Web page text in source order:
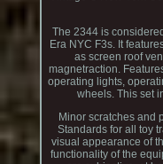
The 2344 is
Era NYC F3s. It
as screen roof
magnetraction.
operating lights,
wheels. This set
Minor scratches and
Standards for all toy
visual appearance of
functionality of the